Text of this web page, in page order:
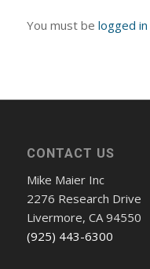
You must be logged in
CONTACT US
Mike Maier Inc
2276 Research Drive
Livermore, CA 94550
(925) 443-6300